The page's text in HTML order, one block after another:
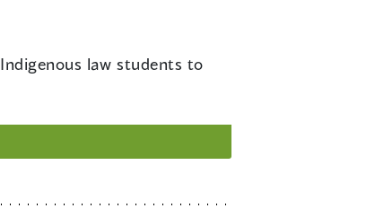
law students to